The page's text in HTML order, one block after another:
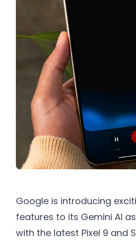
Google is introducing
features to its Gemini AI
with the latest Pixel 9 and